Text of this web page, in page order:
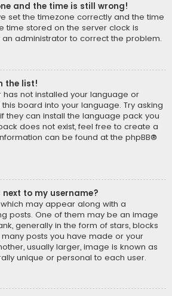
and the time is still wrong!
set the timezone correctly and the time
time stored on the server clock is
an administrator to correct the problem.
the list!
has not installed your language or
board into your language. Try asking
they can install the language pack you
does not exist, feel free to create a
can be found at the phpBB®
to my username?
may appear along with a
posts. One of them may be an image
generally in the form of stars, blocks
posts you have made or your
usually larger, image is known as
unique or personal to each user.